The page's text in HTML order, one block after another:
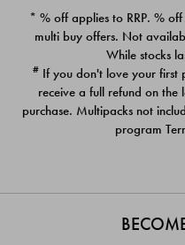
PACK
$39.00
* % off applies to RRP. %
multi buy offers. Not
While stocks
# If you don't love your first
receive a full refund on
purchase. Multipacks not
program